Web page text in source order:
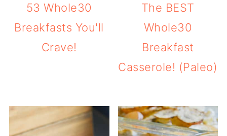
53 Whole30
Breakfasts You'll
Crave!
The BEST
Whole30
Breakfast
Casserole! (Paleo)